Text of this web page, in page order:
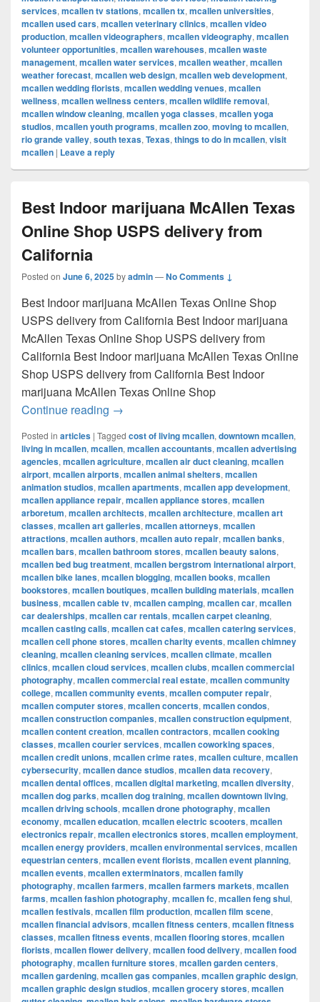
services, mcallen tv stations, mcallen tx, mcallen universities,
mcallen used cars, mcallen veterinary clinics, mcallen video
production, mcallen videographers, mcallen videography, mcallen
volunteer opportunities, mcallen warehouses, mcallen waste
management, mcallen water services, mcallen weather, mcallen
weather forecast, mcallen web design, mcallen web development,
mcallen wedding florists, mcallen wedding venues, mcallen
wellness, mcallen wellness centers, mcallen wildlife removal,
mcallen window cleaning, mcallen yoga classes, mcallen yoga
studios, mcallen youth programs, mcallen zoo, moving to mcallen,
rio grande valley, south texas, Texas, things to do in mcallen, visit
mcallen | Leave a reply
Best Indoor marijuana McAllen Texas
Online Shop USPS delivery from
California
Posted on June 6, 2025byadmin—No Comments ↓
Best Indoor marijuana McAllen Texas Online Shop
USPS delivery from California Best Indoor marijuana
McAllen Texas Online Shop USPS delivery from
California Best Indoor marijuana McAllen Texas Online
Shop USPS delivery from California Best Indoor
marijuana McAllen Texas Online Shop
Continue reading Best Indoor marijuana McAllen Texas
→
Posted in articles | Tagged cost of living mcallen, downtown mcallen,
living in mcallen, mcallen, mcallen accountants, mcallen advertising
agencies, mcallen agriculture, mcallen air duct cleaning, mcallen
airport, mcallen airports, mcallen animal shelters, mcallen
animation studios, mcallen apartments, mcallen app development,
mcallen appliance repair, mcallen appliance stores, mcallen
arboretum, mcallen architects, mcallen architecture, mcallen art
classes, mcallen art galleries, mcallen attorneys, mcallen
attractions, mcallen authors, mcallen auto repair, mcallen banks,
mcallen bars, mcallen bathroom stores, mcallen beauty salons,
mcallen bed bug treatment, mcallen bergstrom international airport,
mcallen bike lanes, mcallen blogging, mcallen books, mcallen
bookstores, mcallen boutiques, mcallen building materials, mcallen
business, mcallen cable tv, mcallen camping, mcallen car, mcallen
car dealerships, mcallen car rentals, mcallen carpet cleaning,
mcallen casting calls, mcallen cat cafes, mcallen catering services,
mcallen cell phone stores, mcallen charity events, mcallen chimney
cleaning, mcallen cleaning services, mcallen climate, mcallen
clinics, mcallen cloud services, mcallen clubs, mcallen commercial
photography, mcallen commercial real estate, mcallen community
college, mcallen community events, mcallen computer repair,
mcallen computer stores, mcallen concerts, mcallen condos,
mcallen construction companies, mcallen construction equipment,
mcallen content creation, mcallen contractors, mcallen cooking
classes, mcallen courier services, mcallen coworking spaces,
mcallen credit unions, mcallen crime rates, mcallen culture, mcallen
cybersecurity, mcallen dance studios, mcallen data recovery,
mcallen dental offices, mcallen digital marketing, mcallen diversity,
mcallen dog parks, mcallen dog training, mcallen downtown living,
mcallen driving schools, mcallen drone photography, mcallen
economy, mcallen education, mcallen electric scooters, mcallen
electronics repair, mcallen electronics stores, mcallen employment,
mcallen energy providers, mcallen environmental services, mcallen
equestrian centers, mcallen event florists, mcallen event planning,
mcallen events, mcallen exterminators, mcallen family
photography, mcallen farmers, mcallen farmers markets, mcallen
farms, mcallen fashion photography, mcallen fc, mcallen feng shui,
mcallen festivals, mcallen film production, mcallen film scene,
mcallen financial advisors, mcallen fitness centers, mcallen fitness
classes, mcallen fitness events, mcallen flooring stores, mcallen
florists, mcallen flower delivery, mcallen food delivery, mcallen food
photography, mcallen furniture stores, mcallen garden centers,
mcallen gardening, mcallen gas companies, mcallen graphic design,
mcallen graphic design studios, mcallen grocery stores, mcallen